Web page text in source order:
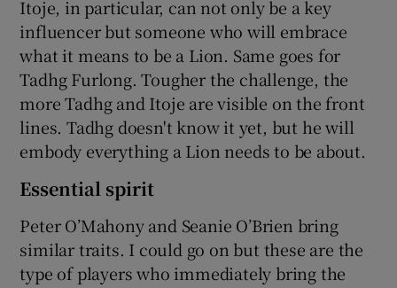
Itoje, in particular, can not only be a key
influencer but someone who will embrace
what it means to be a Lion. Same goes for
Tadhg Furlong. Tougher the challenge, the
more Tadhg and Itoje are visible on the front
lines. Tadhg doesn't know it yet, but he will
embody everything a Lion needs to be about.
Essential spirit
Peter O’Mahony and Seanie O’Brien bring
similar traits. I could go on but these are the
type of players who immediately bring the